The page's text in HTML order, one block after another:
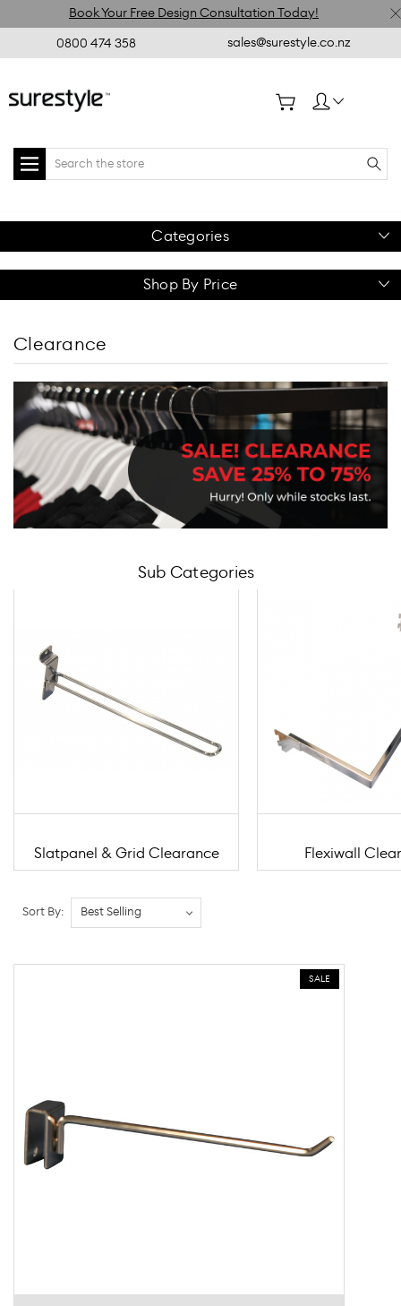
Book Your Free Design Consultation Today!
0800 474 358 sales@surestyle.co.nz
Categories
Shop By Price
Clearance
Sub Categories
Slatpanel & Grid Clearance Flexiwall
Sort By:
SALE